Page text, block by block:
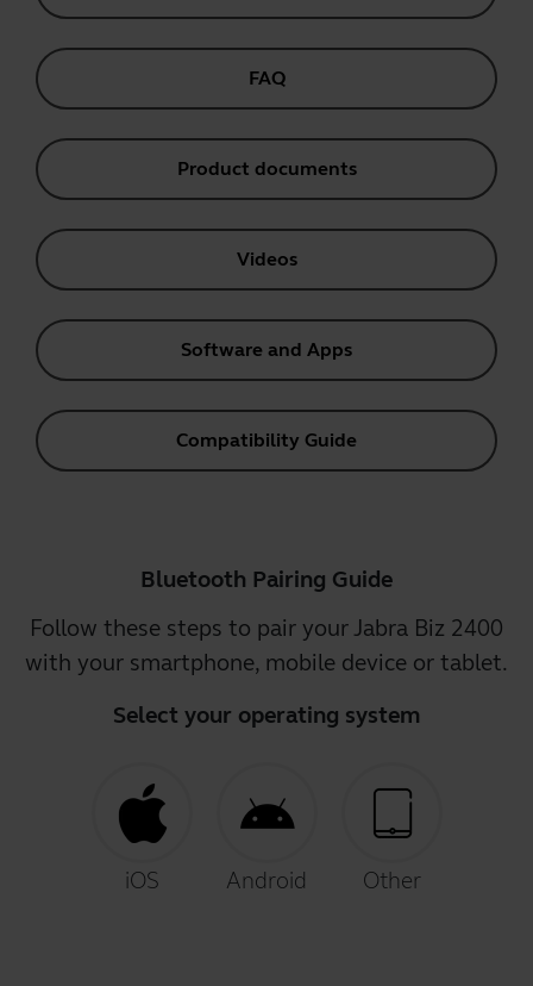
FAQ
Product documents
Videos
Software and Apps
Compatibility Guide
Bluetooth Pairing Guide
Follow these steps to pair your Jabra Biz 2400
with your smartphone, mobile device or tablet.
Select your operating system
iOS Android Other